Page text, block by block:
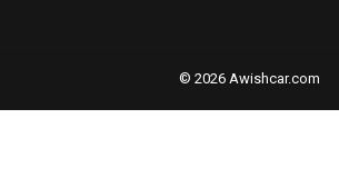
© 2026 Awishcar.com